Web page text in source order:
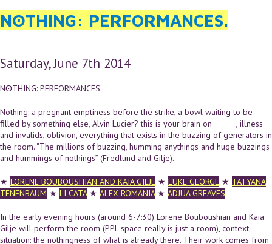
NʘTHING: PERFORMANCES.
Saturday, June 7th 2014
NʘTHING: PERFORMANCES.
Nothing: a pregnant emptiness before the strike, a bowl waiting to be
filled by something else, Alvin Lucier? this is your brain on ______, illness
and invalids, oblivion, everything that exists in the buzzing of generators in
the room. “The millions of buzzing, humming anythings and huge buzzings
and hummings of nothings” (Fredlund and Gilje).
★ LORENE BOUBOUSHIAN AND KAIA GILJE ★ LUKE GEORGE ★ TATYANA
TENENBAUM ★ LI CATA★ ALEX ROMANIA★ ADJUA GREAVES
In the early evening hours (around 6-7:30) Lorene Bouboushian and Kaia
Gilje will perform the room (PPL space really is just a room), context,
situation: the nothingness of what is already there. Their work comes from